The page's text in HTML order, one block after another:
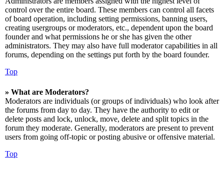
control over the entire board. These members can control all facets
of board operation, including setting permissions, banning users,
creating usergroups or moderators, etc., dependent upon the board
founder and what permissions he or she has given the other
administrators. They may also have full moderator capabilities in all
forums, depending on the settings put forth by the board founder.
Top
» What are Moderators?
Moderators are individuals (or groups of individuals) who look after
the forums from day to day. They have the authority to edit or
delete posts and lock, unlock, move, delete and split topics in the
forum they moderate. Generally, moderators are present to prevent
users from going off-topic or posting abusive or offensive material.
Top